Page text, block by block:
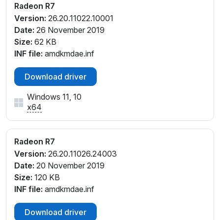
PCI\VEN_1002&DEV_9874&SUBSYS_39FF17AA&RE
V_C8
PCI\VEN_1002&DEV_9874&SUBSYS_805B103C&RE
V_C4
PCI\VEN_1002&DEV_9874&SUBSYS_8265103C&RE
V_CD
PCI\VEN_1002&DEV_9874&SUBSYS_8265103C&RE
V_E1
PCI\VEN_1002&DEV_9874&SUBSYS_8265103C&RE
V_E2
V_E3
PCI\VEN_1002&DEV_9874&SUBSYS_8265103C&RE
V_E4
PCI\VEN_1002&DEV_9874&SUBSYS_8266103C&RE
V_C8
PCI\VEN_1002&DEV_9874&SUBSYS_8266103C&RE
V_C9
Radeon R7
Version: 26.20.11022.10001
Date: 26 November 2019
Size: 62 KB
INF file: amdkmdae.inf
Download driver
Windows 11, 10
x64
Radeon R7
Version: 26.20.11026.24003
Date: 20 November 2019
Size: 120 KB
INF file: amdkmdae.inf
Download driver